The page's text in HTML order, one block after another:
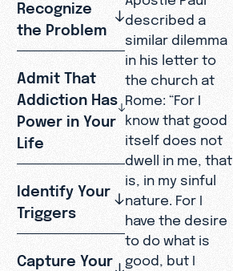
Recognize
the Problem
Admit That
Addiction Has
Power in Your
Life
Identify Your
Triggers
Capture Your
described a
similar dilemma
in his letter to
the church at
Rome: “For I
know that good
itself does not
dwell in me, that
is, in my sinful
nature. For I
have the desire
to do what is
good, but I